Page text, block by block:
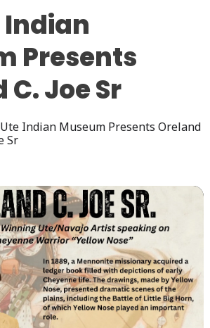
Indian
Presents
Joe Sr
Indian Museum Presents Oreland
Sr